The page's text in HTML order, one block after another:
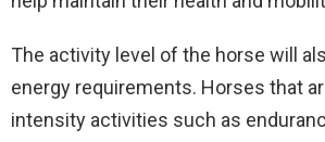
The activity level of the horse will
energy requirements. Horses that
intensity activities such as